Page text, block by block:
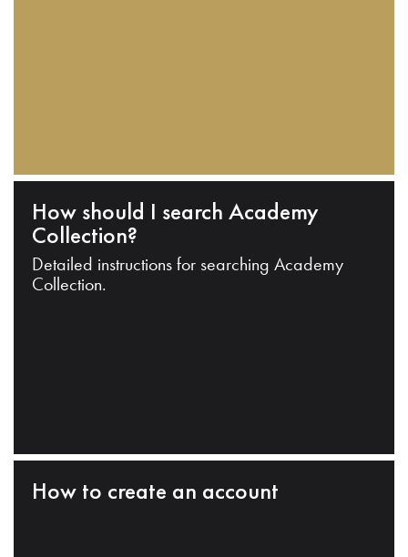
How should I search Academy
Collection?
Detailed instructions for searching Academy
Collection.
How to create an account